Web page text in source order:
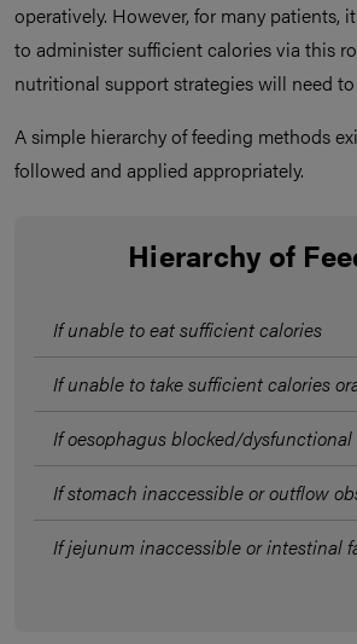
operatively. However, for many patients,
to administer sufficient calories via this
nutritional support strategies will need
A simple hierarchy of feeding methods
followed and applied appropriately.
Hierarchy of
If unable to eat sufficient calories
If unable to take sufficient calories
If oesophagus blocked/dysfunctional
If stomach inaccessible or outflow
If jejunum inaccessible or intestinal